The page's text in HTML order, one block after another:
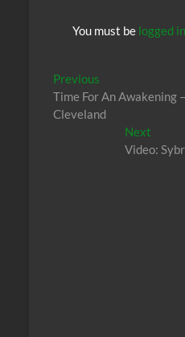
You must be logged in
Post
navigation
Previous
post:
Time For An Awakening
Cleveland
NextNext
post:
Video: